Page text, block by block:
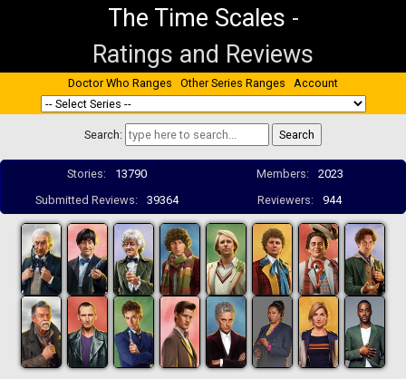
The Time Scales -
Ratings and Reviews
Doctor Who Ranges Other Series Ranges Account
Search:
Stories: 13790 Members:
2023
Submitted Reviews:
39364 Reviewers: 944